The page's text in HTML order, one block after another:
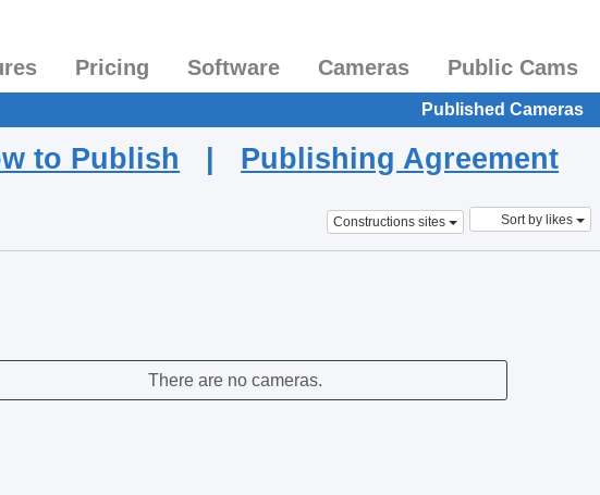
Pricing Software Cameras Public Cams
Published Cameras
to Publish | Publishing Agreement
Constructions sites Sort by likes
There are no cameras.